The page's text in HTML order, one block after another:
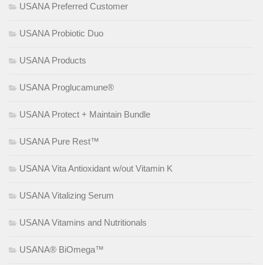
USANA Preferred Customer
USANA Probiotic Duo
USANA Products
USANA Proglucamune®
USANA Protect + Maintain Bundle
USANA Pure Rest™
USANA Vita Antioxidant w/out Vitamin K
USANA Vitalizing Serum
USANA Vitamins and Nutritionals
USANA® BiOmega™